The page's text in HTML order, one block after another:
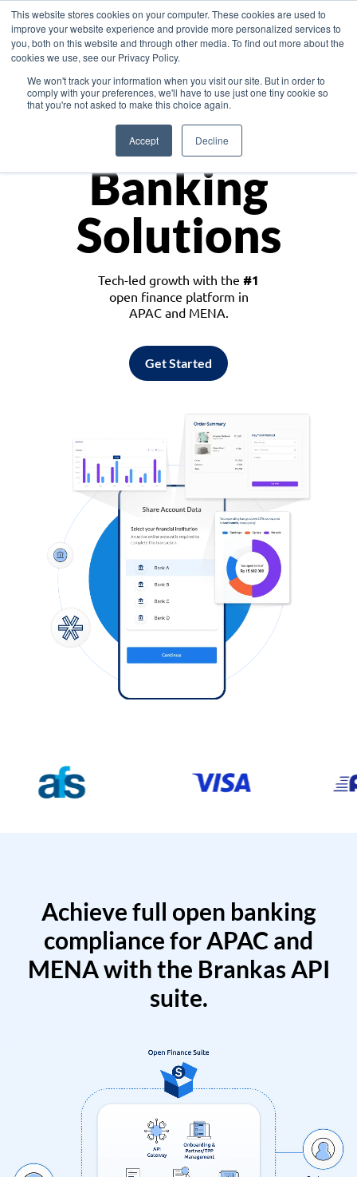
This website stores cookies on your computer. These cookies are used to
improve your website experience and provide more personalized services to
you, both on this website and through other media. To find out more about the
cookies we use, see our Privacy Policy.
We won't track your information when you visit our site. But in order to
comply with your preferences, we'll have to use just one tiny cookie so
that you're not asked to make this choice again.
Accept Decline
Asia
Monetize
Banking
Solutions
Tech-led growth with the #1
open finance platform in
APAC and MENA.
Get Started
Achieve full open banking
compliance for APAC and
MENA with the Brankas API
suite.